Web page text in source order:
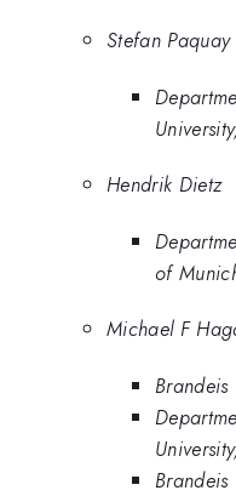
Stefan Paquay
Hendrik Dietz
of
Michael F
Brandeis
Brandeis